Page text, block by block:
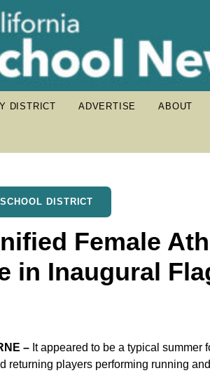
DISTRICT ADVERTISE ABOUT
DISTRICT
Female
in Inaugural
– It appeared to be a typical
returning players performing running